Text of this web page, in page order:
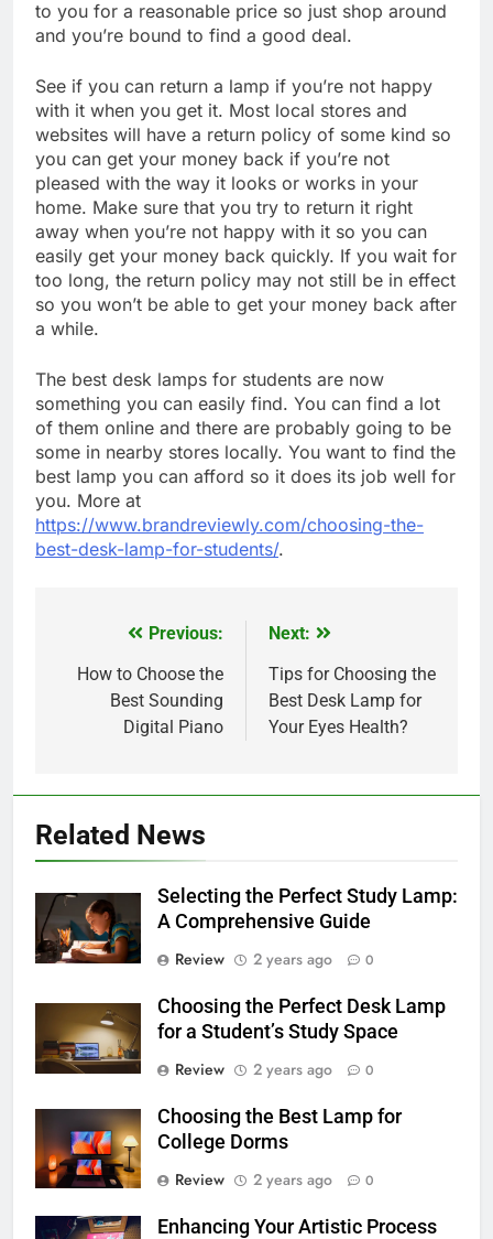
to you for a reasonable price so just shop around
and you’re bound to find a good deal.
See if you can return a lamp if you’re not happy
with it when you get it. Most local stores and
websites will have a return policy of some kind so
you can get your money back if you’re not
pleased with the way it looks or works in your
home. Make sure that you try to return it right
away when you’re not happy with it so you can
easily get your money back quickly. If you wait for
too long, the return policy may not still be in effect
so you won’t be able to get your money back after
a while.
The best desk lamps for students are now
something you can easily find. You can find a lot
of them online and there are probably going to be
some in nearby stores locally. You want to find the
best lamp you can afford so it does its job well for
you. More at
https://www.brandreviewly.com/choosing-the-
best-desk-lamp-for-students/.
navigation
Previous:
How to Choose the
Best Sounding
Digital Piano
Next:
Tips for Choosing the
Best Desk Lamp for
Your Eyes Health?
Related News
Selecting the Perfect Study Lamp:
A Comprehensive Guide
Review
2 years ago 0
Choosing the Perfect Desk Lamp
for a Student’s Study Space
Review
2 years ago 0
Choosing the Best Lamp for
College Dorms
Review
2 years ago 0
Enhancing Your Artistic Process